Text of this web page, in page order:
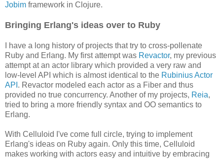
Jobim framework in Clojure.
Bringing Erlang's ideas over to Ruby
I have a long history of projects that try to cross-pollenate
Ruby and Erlang. My first attempt was Revactor, my previous
attempt at an actor library which provided a very raw and
low-level API which is almost identical to the Rubinius Actor
API . Revactor modeled each actor as a Fiber and thus
provided no true concurrency. Another of my projects, Reia,
tried to bring a more friendly syntax and OO semantics to
Erlang.
With Celluloid I've come full circle, trying to implement
Erlang's ideas on Ruby again. Only this time, Celluloid
makes working with actors easy and intuitive by embracing